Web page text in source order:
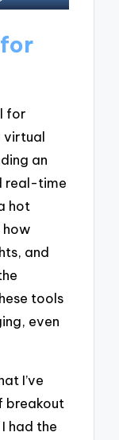
for
virtual
an
real-time
hot
how
and
tools
even
I’ve
breakout
had the